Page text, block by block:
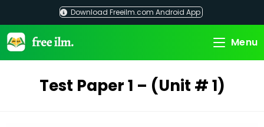
content
Download Freeilm.com Android App
Menu
Test Paper 1 – (Unit # 1)